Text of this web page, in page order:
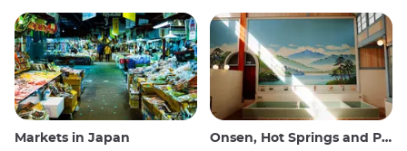
Markets in Japan Onsen, Hot Springs and Public Baths